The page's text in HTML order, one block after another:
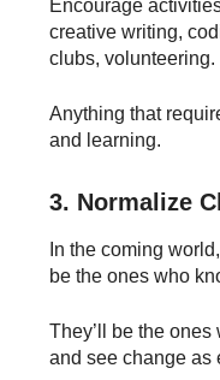
Encourage
creative writing,
clubs, volunteering.
Anything that
and learning.
3. Normalize
In the coming
be the ones who
They’ll be the
and see change as